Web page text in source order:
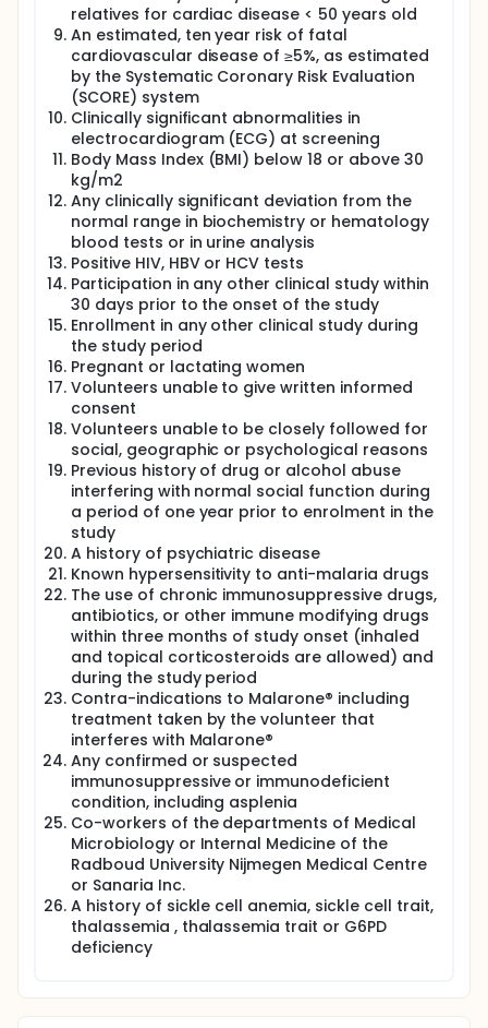
relatives for cardiac disease < 50 years old
An estimated, ten year risk of fatal
cardiovascular disease of ≥5%, as estimated
by the Systematic Coronary Risk Evaluation
(SCORE) system
Clinically significant abnormalities in
electrocardiogram (ECG) at screening
Body Mass Index (BMI) below 18 or above 30
kg/m2
Any clinically significant deviation from the
normal range in biochemistry or hematology
blood tests or in urine analysis
Positive HIV, HBV or HCV tests
Participation in any other clinical study within
30 days prior to the onset of the study
Enrollment in any other clinical study during
the study period
Pregnant or lactating women
Volunteers unable to give written informed
consent
Volunteers unable to be closely followed for
social, geographic or psychological reasons
Previous history of drug or alcohol abuse
interfering with normal social function during
a period of one year prior to enrolment in the
study
A history of psychiatric disease
Known hypersensitivity to anti-malaria drugs
The use of chronic immunosuppressive drugs,
antibiotics, or other immune modifying drugs
within three months of study onset (inhaled
and topical corticosteroids are allowed) and
during the study period
Contra-indications to Malarone® including
treatment taken by the volunteer that
interferes with Malarone®
Any confirmed or suspected
immunosuppressive or immunodeficient
condition, including asplenia
Co-workers of the departments of Medical
Microbiology or Internal Medicine of the
Radboud University Nijmegen Medical Centre
or Sanaria Inc.
A history of sickle cell anemia, sickle cell trait,
thalassemia , thalassemia trait or G6PD
deficiency